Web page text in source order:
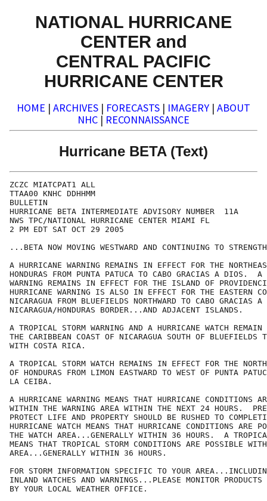
NATIONAL HURRICANE
CENTER and
CENTRAL PACIFIC
HURRICANE CENTER
HOME | ARCHIVES | FORECASTS | IMAGERY | ABOUT
NHC | RECONNAISSANCE
Hurricane BETA (Text)
ZCZC MIATCPAT1 ALL
TTAA00 KNHC DDHHMM
BULLETIN
HURRICANE BETA INTERMEDIATE ADVISORY NUMBER  11A
NWS TPC/NATIONAL HURRICANE CENTER MIAMI FL
2 PM EDT SAT OCT 29 2005
...BETA NOW MOVING WESTWARD AND CONTINUING TO
A HURRICANE WARNING REMAINS IN EFFECT FOR THE
HONDURAS FROM PUNTA PATUCA TO CABO GRACIAS A DIOS.  A
WARNING REMAINS IN EFFECT FOR THE ISLAND OF
HURRICANE WARNING IS ALSO IN EFFECT FOR THE EASTERN
NICARAGUA FROM BLUEFIELDS NORTHWARD TO CABO GRACIAS
NICARAGUA/HONDURAS BORDER...AND ADJACENT ISLANDS.
A TROPICAL STORM WARNING AND A HURRICANE WATCH
THE CARIBBEAN COAST OF NICARAGUA SOUTH OF BLUEFIELDS
WITH COSTA RICA.
A TROPICAL STORM WATCH REMAINS IN EFFECT FOR THE
OF HONDURAS FROM LIMON EASTWARD TO WEST OF PUNTA
LA CEIBA.
A HURRICANE WARNING MEANS THAT HURRICANE CONDITIONS
WITHIN THE WARNING AREA WITHIN THE NEXT 24 HOURS.
PROTECT LIFE AND PROPERTY SHOULD BE RUSHED TO
HURRICANE WATCH MEANS THAT HURRICANE CONDITIONS ARE
THE WATCH AREA...GENERALLY WITHIN 36 HOURS.  A
MEANS THAT TROPICAL STORM CONDITIONS ARE POSSIBLE
AREA...GENERALLY WITHIN 36 HOURS.
FOR STORM INFORMATION SPECIFIC TO YOUR
INLAND WATCHES AND WARNINGS...PLEASE MONITOR PRODUCTS
BY YOUR LOCAL WEATHER OFFICE.